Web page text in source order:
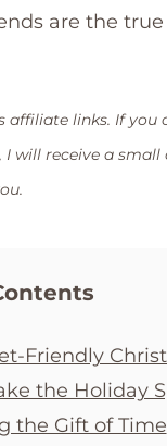
are the
affiliate links. If you
I will receive a
Friendly
the Holiday
the Gift of Time